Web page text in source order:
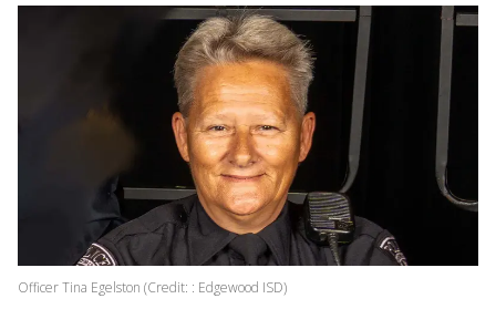
Officer Tina Egelston (Credit: : Edgewood ISD)